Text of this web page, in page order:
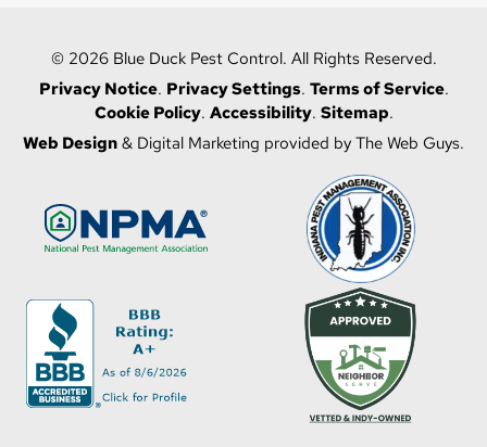
© 2026 Blue Duck Pest Control. All Rights Reserved.
Privacy Notice. Privacy Settings. Terms of Service.
Cookie Policy. Accessibility. Sitemap.
Web Design & Digital Marketing provided by The Web Guys.